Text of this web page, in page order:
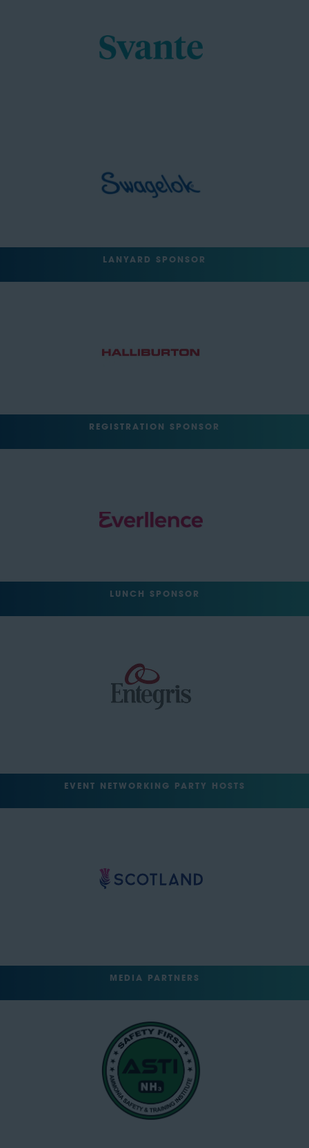
LANYARD SPONSOR
REGISTRATION SPONSOR
LUNCH SPONSOR
EVENT NETWORKING PARTY HOSTS
MEDIA PARTNERS